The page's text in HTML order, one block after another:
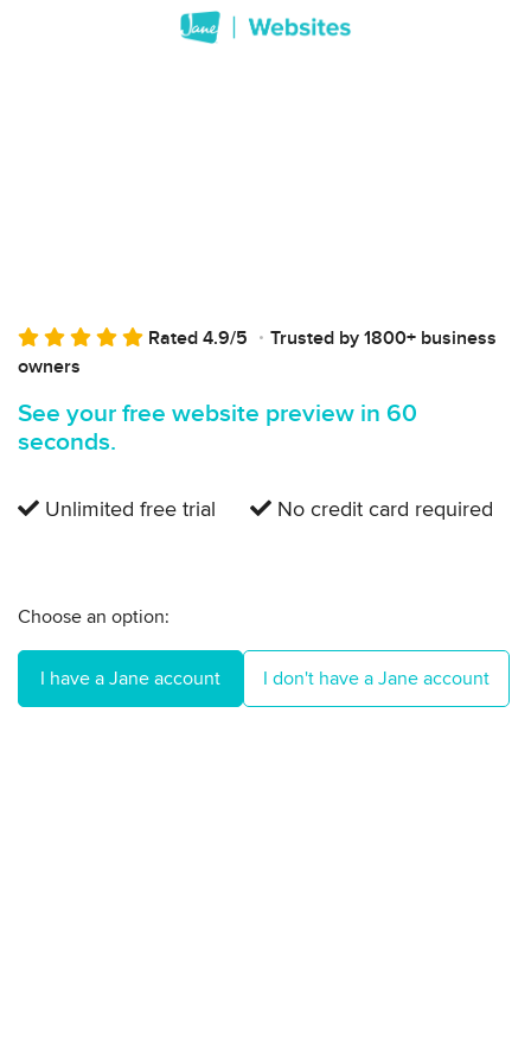
Rated 4.9/5
Trusted by 1800+ business
owners
See your free website preview in 60
seconds.
Unlimited free trial No credit card required
Choose an option:
I have a Jane account I don't have a Jane account